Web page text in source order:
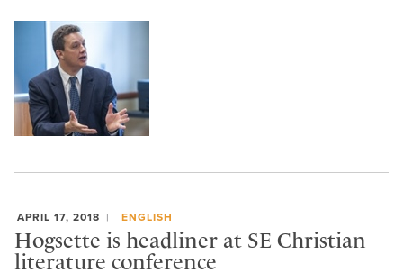
APRIL 17, 2018 ENGLISH
Hogsette is headliner at SE Christian
literature conference